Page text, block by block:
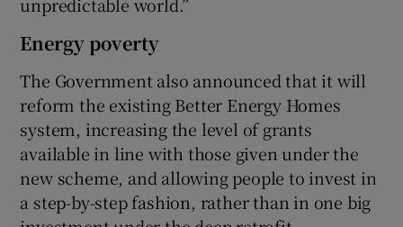
Energy poverty
The Government also announced that it will
reform the existing Better Energy Homes
system, increasing the level of grants
available in line with those given under the
new scheme, and allowing people to invest in
a step-by-step fashion, rather than in one big